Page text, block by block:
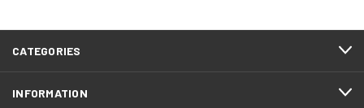
CATEGORIES
INFORMATION